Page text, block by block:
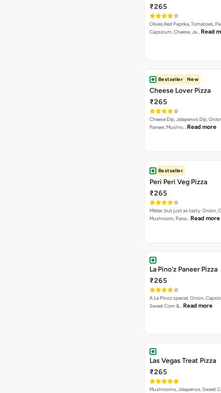
₹265
Olives,Red Paprika, Tomatoes,
Capsicum, Cheese, Ja… Read
Bestseller New
Cheese Lover Pizza
₹265
Cheese Dip, Jalapenos Dip,
Paneer, Mushro… Read more
Bestseller
Peri Peri Veg Pizza
₹265
Milder, but just as tasty. Onion,
Mushroom, Pane… Read more
La Pino'z Paneer Pizza
₹265
A La Pinoz special. Onion,
Sweet Corn &… Read more
Las Vegas Treat Pizza
₹265
Mushrooms, Jalapenos, Sweet